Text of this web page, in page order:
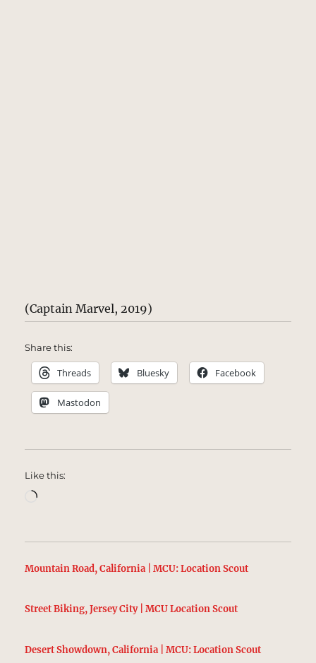
(Captain Marvel, 2019)
Share this:
Threads Bluesky Facebook
Mastodon
Like this:
Loading…
Mountain Road, California | MCU: Location Scout
Street Biking, Jersey City | MCU Location Scout
Desert Showdown, California | MCU: Location Scout